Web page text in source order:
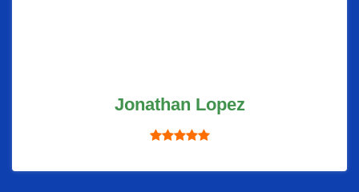
Jonathan Lopez